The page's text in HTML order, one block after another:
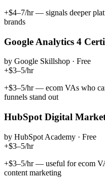
+$4–7/hr — signals deeper
brands
Google Analytics 4
by Google Skillshop · Free
+$3–5/hr
+$3–5/hr — ecom VAs who
funnels stand out
HubSpot Digital
by HubSpot Academy · Free
+$3–5/hr
+$3–5/hr — useful for ecom
content marketing